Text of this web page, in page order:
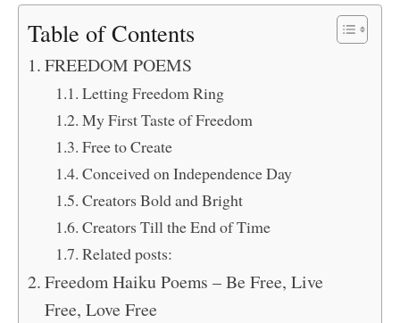
Table of Contents
FREEDOM POEMS
Letting Freedom Ring
My First Taste of Freedom
Free to Create
Conceived on Independence Day
Creators Bold and Bright
Creators Till the End of Time
Related posts:
Freedom Haiku Poems – Be Free, Live
Free, Love Free